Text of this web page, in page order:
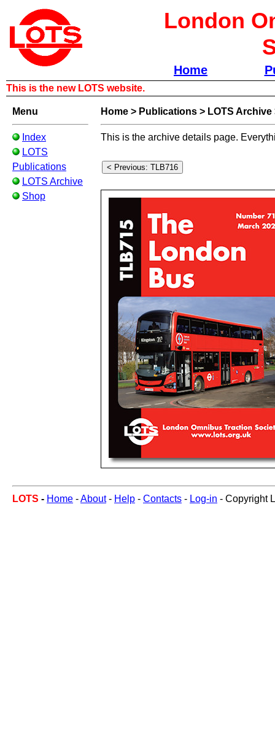
London
Home
This is the new LOTS website.
Menu
Index
LOTS
Publications
LOTS Archive
Shop
Home > Publications > LOTS Archive
This is the archive details page.
LOTS - Home -About- Help - Contacts - Log-in - Copyright